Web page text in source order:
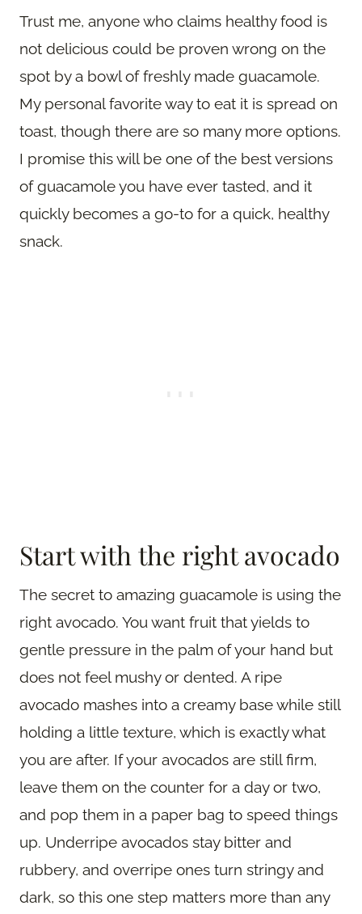
Trust me, anyone who claims healthy food is
not delicious could be proven wrong on the
spot by a bowl of freshly made guacamole.
My personal favorite way to eat it is spread on
toast, though there are so many more options.
I promise this will be one of the best versions
of guacamole you have ever tasted, and it
quickly becomes a go-to for a quick, healthy
snack.
Start with the right avocado
The secret to amazing guacamole is using the
right avocado. You want fruit that yields to
gentle pressure in the palm of your hand but
does not feel mushy or dented. A ripe
avocado mashes into a creamy base while still
holding a little texture, which is exactly what
you are after. If your avocados are still firm,
leave them on the counter for a day or two,
and pop them in a paper bag to speed things
up. Underripe avocados stay bitter and
rubbery, and overripe ones turn stringy and
dark, so this one step matters more than any